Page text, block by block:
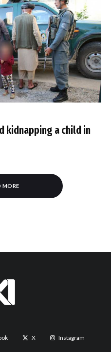
kidnapping a child in
MORE
X Instagram